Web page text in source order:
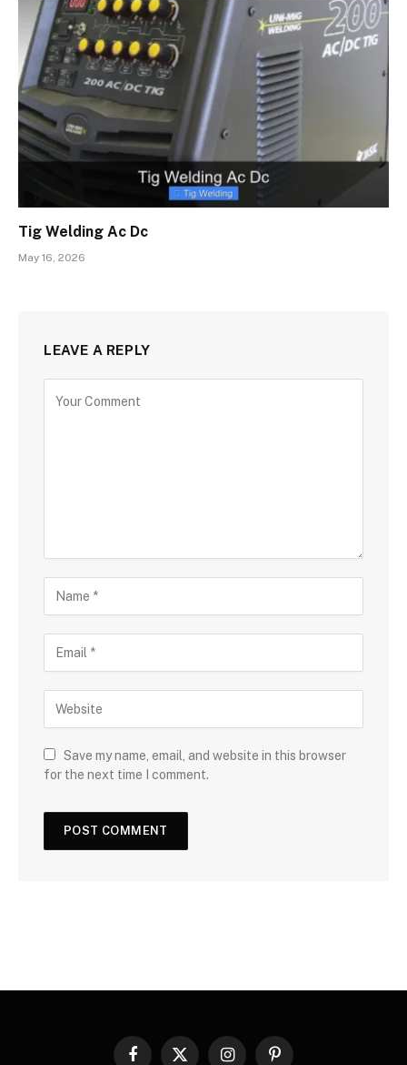
Tig Welding Ac Dc
May 16, 2026
LEAVE A REPLY
Save my name, email, and website in this browser
for the next time I comment.
Facebook
X InstagramPinterest